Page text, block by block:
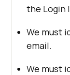
the Login
We must
email.
We must